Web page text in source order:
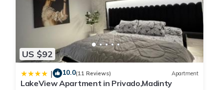
US $92
| 10.0(11 Reviews) Apartment
LakeView Apartment in Privado,Madinty